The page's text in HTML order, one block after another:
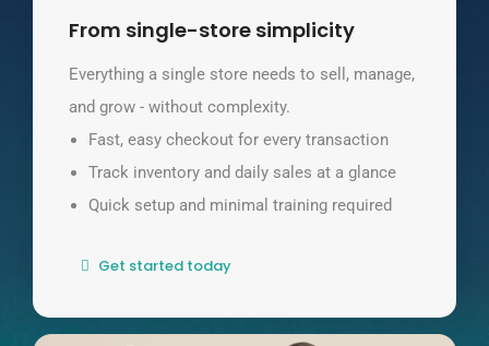
From single-store simplicity
Everything a single store needs to sell, manage,
and grow - without complexity.
Fast, easy checkout for every transaction
Track inventory and daily sales at a glance
Quick setup and minimal training required
Get started today